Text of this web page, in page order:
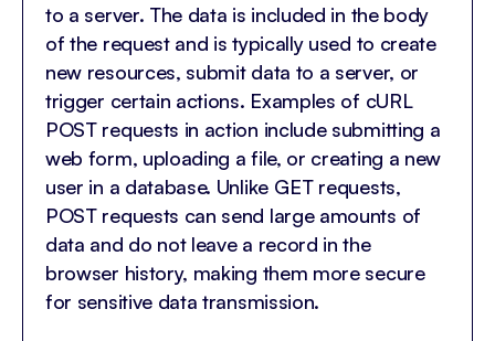
to a server. The data is included in the body
of the request and is typically used to create
new resources, submit data to a server, or
trigger certain actions. Examples of cURL
POST requests in action include submitting a
web form, uploading a file, or creating a new
user in a database. Unlike GET requests,
POST requests can send large amounts of
data and do not leave a record in the
browser history, making them more secure
for sensitive data transmission.